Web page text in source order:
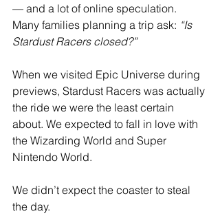
— and a lot of online speculation.
Many families planning a trip ask: “Is
Stardust Racers closed?”
When we visited Epic Universe during
previews, Stardust Racers was actually
the ride we were the least certain
about. We expected to fall in love with
the Wizarding World and Super
Nintendo World.
We didn’t expect the coaster to steal
the day.